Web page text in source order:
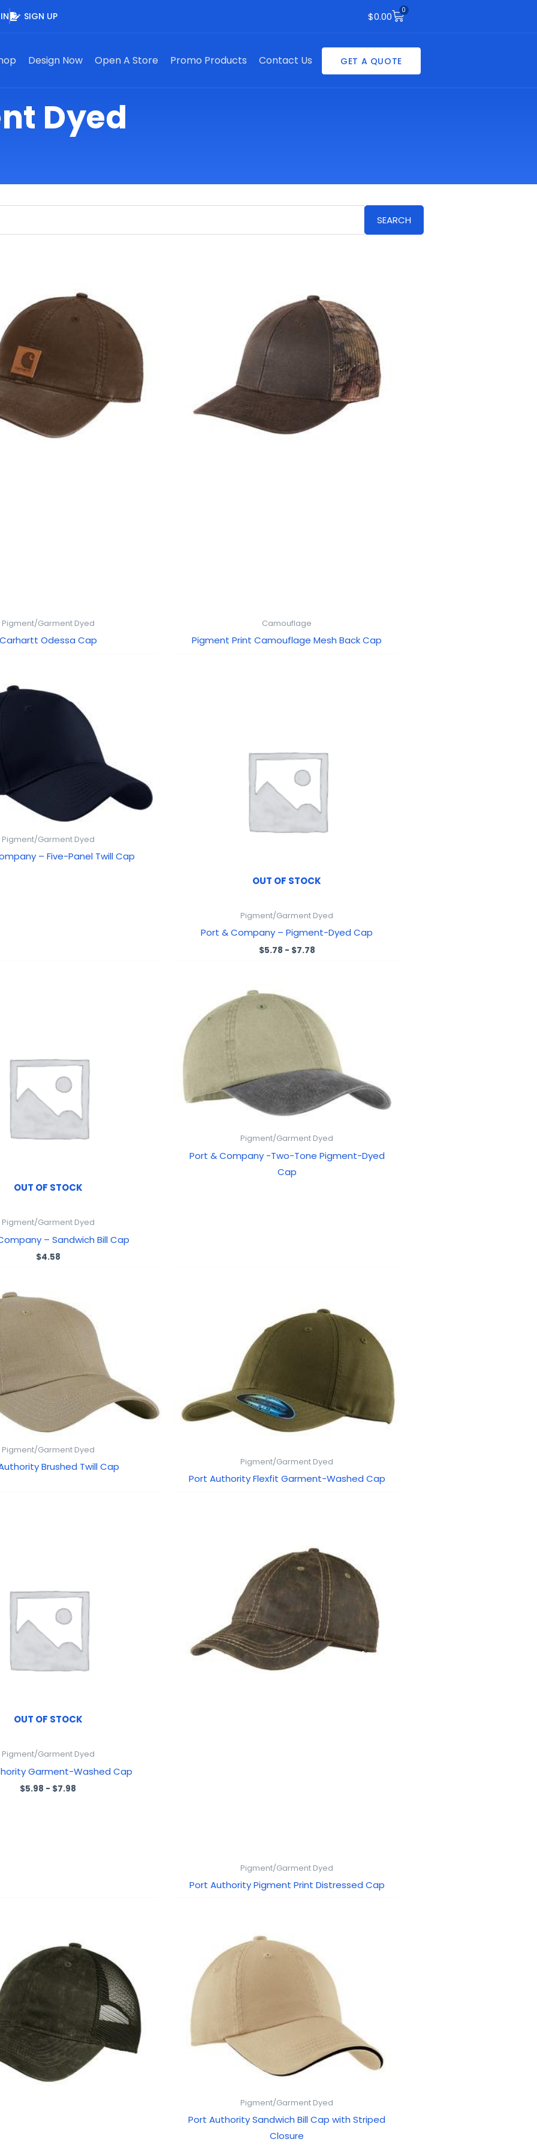
SIGN UP $0.00 0
Cart
Design Now Open A Store Promo Products Contact Us GET A QUOTE
Dyed
SEARCH
Pigment/Garment Dyed
Odessa Cap
Camouflage
Pigment Print Camouflage Mesh Back Cap
Pigment/Garment Dyed
– Five-Panel Twill Cap
OUT OF STOCK
Pigment/Garment Dyed
Port & Company – Pigment-Dyed Cap
$5.78 - $7.78
OUT OF STOCK
Pigment/Garment Dyed
– Sandwich Bill Cap
$4.58
Pigment/Garment Dyed
Port & Company -Two-Tone Pigment-Dyed
Cap
Pigment/Garment Dyed
Brushed Twill Cap Pigment/Garment Dyed
Port Authority Flexfit Garment-Washed Cap
OUT OF STOCK
Pigment/Garment Dyed
Garment-Washed Cap
$5.98 - $7.98
Pigment/Garment Dyed
Port Authority Pigment Print Distressed Cap
Pigment/Garment Dyed
Port Authority Sandwich Bill Cap with Striped
Closure